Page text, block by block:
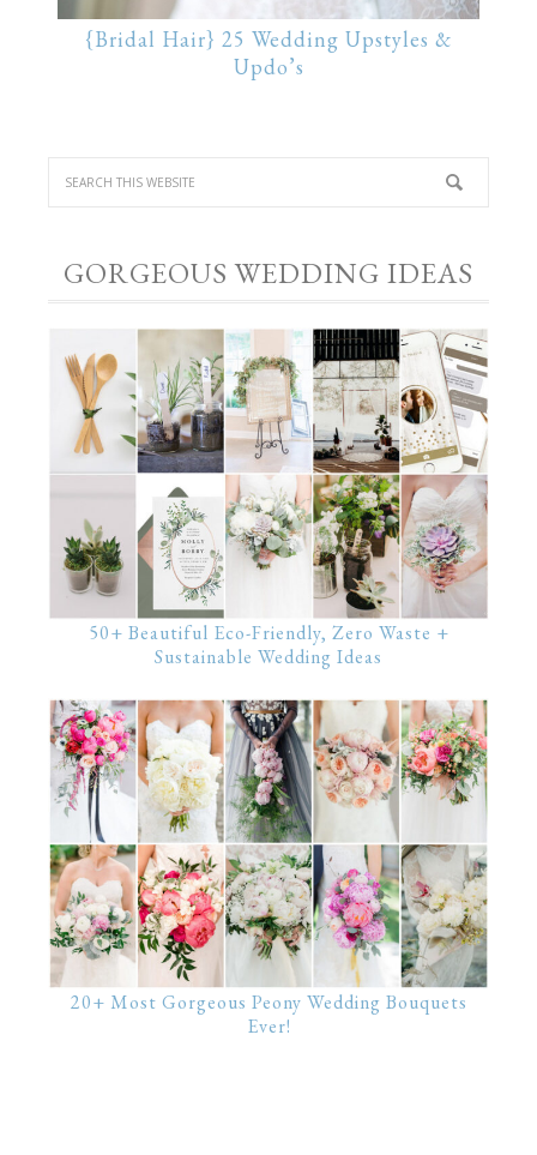
{Bridal Hair} 25 Wedding Upstyles &
Updo’s
GORGEOUS WEDDING IDEAS
50+ Beautiful Eco-Friendly, Zero Waste +
Sustainable Wedding Ideas
20+ Most Gorgeous Peony Wedding Bouquets
Ever!